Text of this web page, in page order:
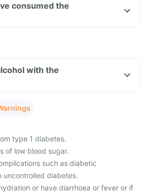
consumed the
with the
type 1 diabetes.
of low blood sugar.
such as diabetic
uncontrolled diabetes.
or have diarrhoea or fever or if